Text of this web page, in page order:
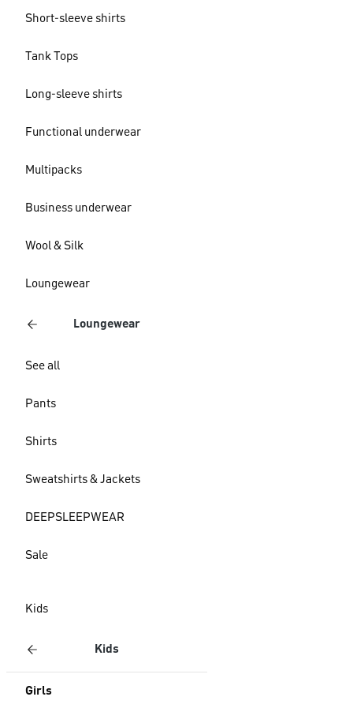
Short-sleeve shirts
Tank Tops
Long-sleeve shirts
Functional underwear
Multipacks
Business underwear
Wool & Silk
Loungewear
Loungewear
See all
Pants
Shirts
Sweatshirts & Jackets
DEEPSLEEPWEAR
Sale
Kids
Kids
Girls